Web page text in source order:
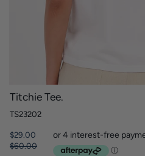
Titchie Tee.
TS23202
$29.00
Regular
price
$60.00